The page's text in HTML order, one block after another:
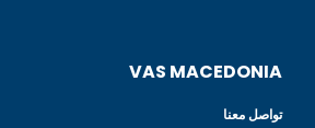
VAS MACEDONIA
تواصل معنا